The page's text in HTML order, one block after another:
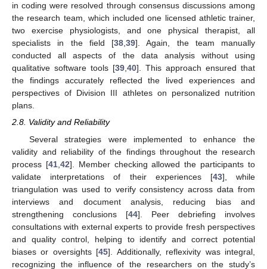
in coding were resolved through consensus discussions among
the research team, which included one licensed athletic trainer,
two exercise physiologists, and one physical therapist, all
specialists in the field [38,39]. Again, the team manually
conducted all aspects of the data analysis without using
qualitative software tools [39,40]. This approach ensured that
the findings accurately reflected the lived experiences and
perspectives of Division III athletes on personalized nutrition
plans.
2.8. Validity and Reliability
Several strategies were implemented to enhance the
validity and reliability of the findings throughout the research
process [41, 42]. Member checking allowed the participants to
validate interpretations of their experiences [43], while
triangulation was used to verify consistency across data from
interviews and document analysis, reducing bias and
strengthening conclusions [44]. Peer debriefing involves
consultations with external experts to provide fresh perspectives
and quality control, helping to identify and correct potential
biases or oversights [45]. Additionally, reflexivity was integral,
recognizing the influence of the researchers on the study’s